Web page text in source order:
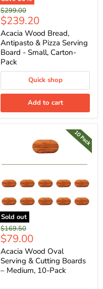
Original
price
$299.00
Current
price
$239.20
Acacia Wood Bread,
Antipasto & Pizza Serving
Board - Small, Carton-
Pack
Quick shop
Add to cart
Sold out
Original
price
$169.50
Current
price
$79.00
Acacia Wood Oval
Serving & Cutting Boards
– Medium, 10-Pack